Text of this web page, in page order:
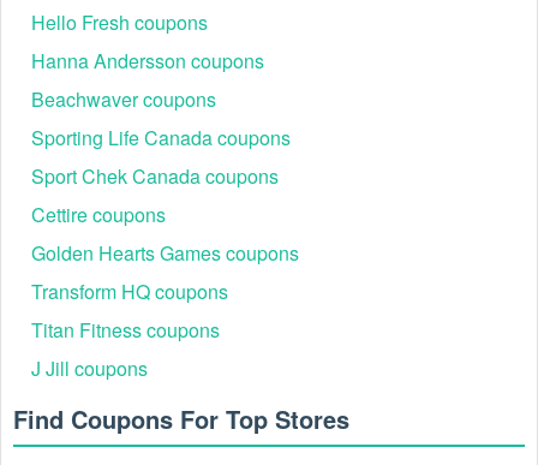
Hello Fresh coupons
Hanna Andersson coupons
Beachwaver coupons
Sporting Life Canada coupons
Sport Chek Canada coupons
Cettire coupons
Golden Hearts Games coupons
Transform HQ coupons
Titan Fitness coupons
J Jill coupons
Find Coupons For Top Stores